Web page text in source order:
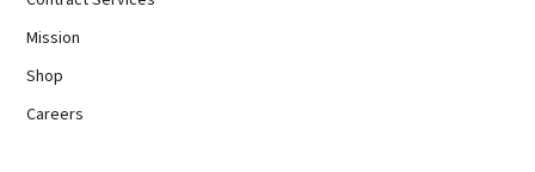
Mission
Shop
Careers